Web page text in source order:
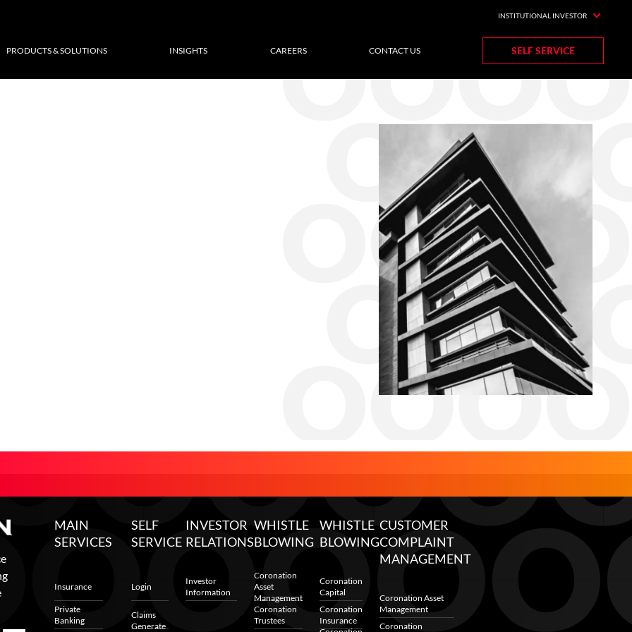
INSTITUTIONAL INVESTOR
PRODUCTS & SOLUTIONS INSIGHTS CAREERS CONTACT US SELF SERVICE
MAIN
SERVICES
Insurance
Private
Banking
SELF
SERVICE
Login
Claims
Generate
INVESTOR
RELATIONS
Investor
Information
WHISTLE
BLOWING
Coronation
Asset
Management
Coronation
Trustees
WHISTLE
BLOWING
Coronation
Capital
Coronation
Insurance
CUSTOMER
COMPLAINT
MANAGEMENT
Coronation Asset
Management
Coronation